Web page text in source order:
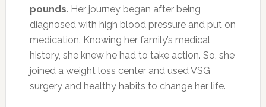
pounds. Her journey began after being
diagnosed with high blood pressure and put on
medication. Knowing her family’s medical
history, she knew he had to take action. So, she
joined a weight loss center and used VSG
surgery and healthy habits to change her life.